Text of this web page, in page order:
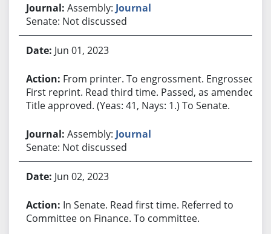
Assembly: Journal
Senate: Not discussed
Jun 01, 2023
From printer. To engrossment. Engrossed.
First reprint. Read third time. Passed, as amended.
Title approved. (Yeas: 41, Nays: 1.) To Senate.
Assembly: Journal
Senate: Not discussed
Jun 02, 2023
In Senate. Read first time. Referred to
Committee on Finance. To committee.